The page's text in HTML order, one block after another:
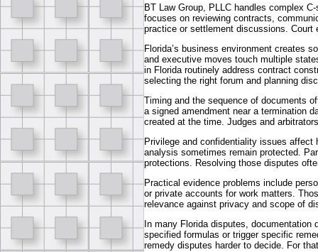
BT Law Group, PLLC handles complex
focuses on reviewing contracts,
practice or settlement discussions. Court
Florida’s business environment creates
and executive moves touch multiple
in Florida routinely address contract
selecting the right forum and planning
Timing and the sequence of documents
a signed amendment near a termination
created at the time. Judges and
Privilege and confidentiality issues affect
analysis sometimes remain protected.
protections. Resolving those disputes
Practical evidence problems include
or private accounts for work matters.
relevance against privacy and scope of
In many Florida disputes,
specified formulas or trigger specific
remedy disputes harder to decide. For